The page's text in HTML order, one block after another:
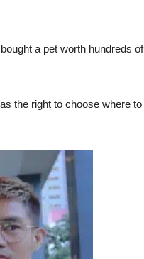
a pet worth hundreds of
the right to choose where to